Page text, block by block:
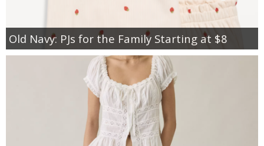
Old Navy: PJs for the Family Starting at $8